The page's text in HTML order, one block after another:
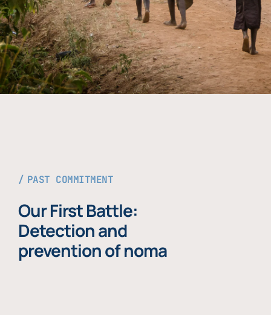
PAST COMMITMENT
Our First Battle:
Detection and
prevention of noma